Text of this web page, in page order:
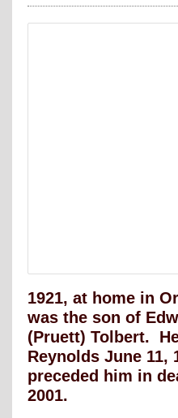
1921, at home in
was the son of
(Pruett) Tolbert.
Reynolds June 11,
preceded him in
2001.